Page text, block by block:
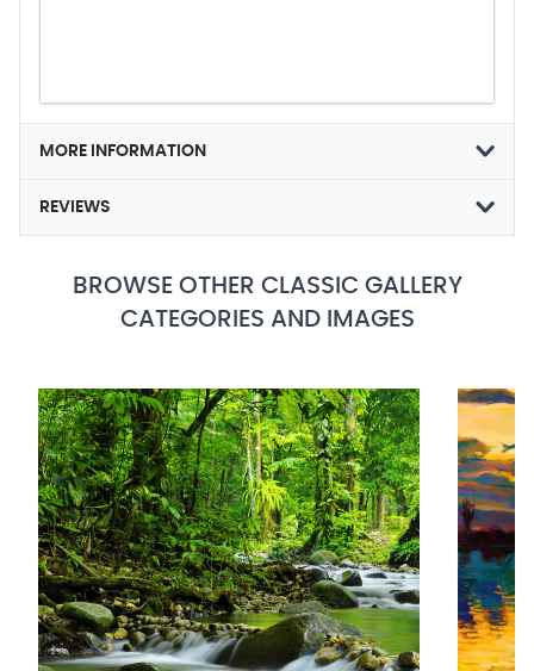
MORE INFORMATION
REVIEWS
BROWSE OTHER CLASSIC GALLERY
CATEGORIES AND IMAGES